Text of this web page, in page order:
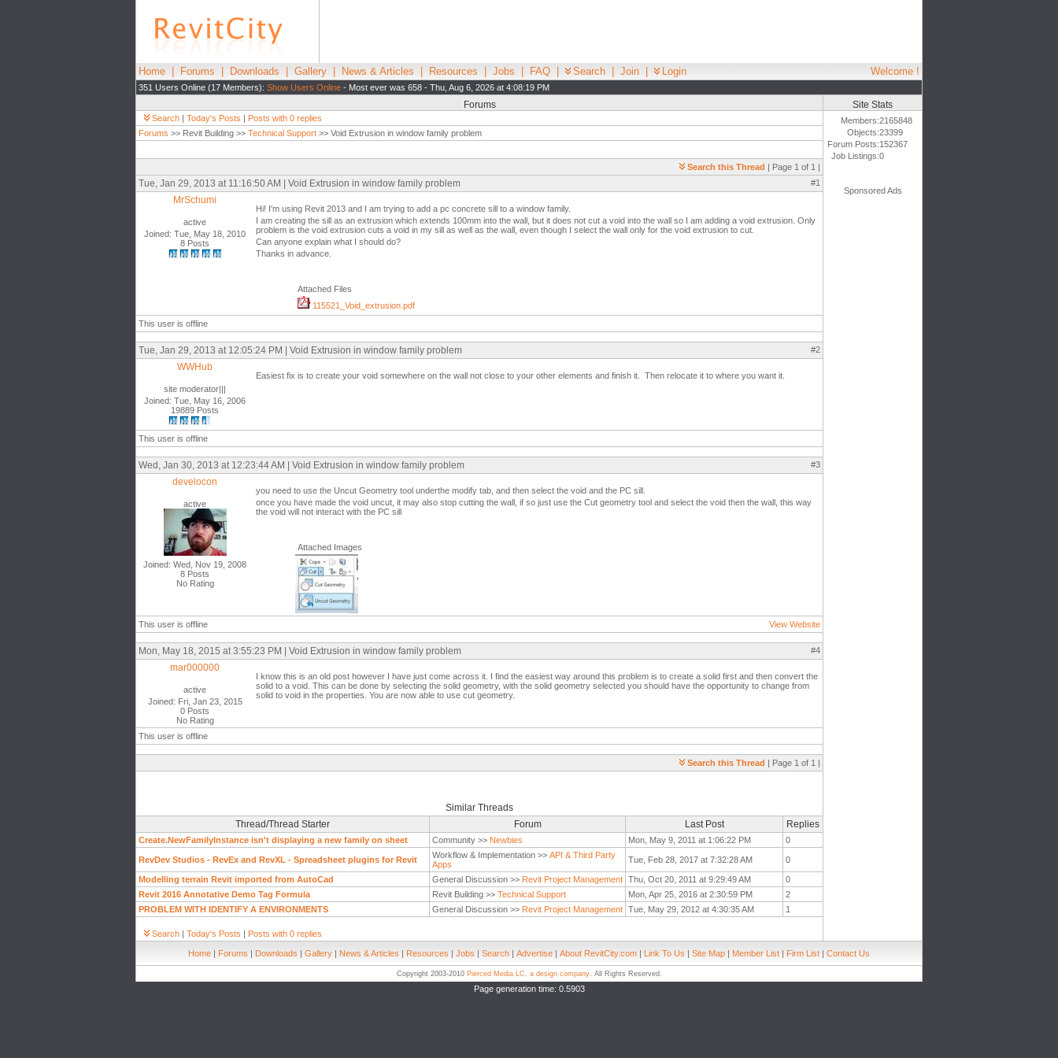
Home Forums Downloads Gallery News & Articles Resources Jobs FAQ Search Join Login Welcome !
351 Users Online (17 Members): Show Users Online - Most ever was 658 - Thu, Aug 6, 2026 at 4:08:19 PM
Forums
Search | Today's Posts | Posts with 0 replies
Forums >> Revit Building >> Technical Support >> Void Extrusion in window family problem
Search this Thread | Page 1 of 1 |
Tue, Jan 29, 2013 at 11:16:50 AM | Void Extrusion in window family problem #1
MrSchumi
active
Joined: Tue, May 18, 2010
8 Posts
Hi! I'm using Revit 2013 and I am trying to add a pc concrete sill to a window family.
I am creating the sill as an extrusion which extends 100mm into the wall, but it does not cut a void into the wall so I am adding a void extrusion. Only
problem is the void extrusion cuts a void in my sill as well as the wall, even though I select the wall only for the void extrusion to cut.
Can anyone explain what I should do?
Thanks in advance.
Attached Files
115521_Void_extrusion.pdf
This user is offline
Tue, Jan 29, 2013 at 12:05:24 PM | Void Extrusion in window family problem #2
WWHub
site moderator|||
Joined: Tue, May 16, 2006
19889 Posts
Easiest fix is to create your void somewhere on the wall not close to your other elements and finish it. Then relocate it to where you want it.
This user is offline
Wed, Jan 30, 2013 at 12:23:44 AM | Void Extrusion in window family problem #3
develocon
active
Joined: Wed, Nov 19, 2008
8 Posts
No Rating
you need to use the Uncut Geometry tool underthe modify tab, and then select the void and the PC sill.
once you have made the void uncut, it may also stop cutting the wall, if so just use the Cut geometry tool and select the void then the wall, this way
the void will not interact with the PC sill
Attached Images
This user is offline View Website
Mon, May 18, 2015 at 3:55:23 PM | Void Extrusion in window family problem #4
mar000000
active
Joined: Fri, Jan 23, 2015
0 Posts
No Rating
I know this is an old post however I have just come across it. I find the easiest way around this problem is to create a solid first and then convert the
solid to a void. This can be done by selecting the solid geometry, with the solid geometry selected you should have the opportunity to change from
solid to void in the properties. You are now able to use cut geometry.
This user is offline
Search this Thread | Page 1 of 1 |
Similar Threads
Thread/Thread Starter
Forum Last Post Replies
Create.NewFamilyInstance isn't displaying a new family on sheet Community >> Newbies Mon, May 9, 2011 at 1:06:22 PM 0
RevDev Studios - RevEx and RevXL - Spreadsheet plugins for Revit Workflow & Implementation >> API & Third Party
Apps
Tue, Feb 28, 2017 at 7:32:28 AM 0
Modelling terrain Revit imported from AutoCad General Discussion >> Revit Project Management Thu, Oct 20, 2011 at 9:29:49 AM
0
Revit 2016 Annotative Demo Tag Formula
Revit Building >> Technical Support Mon, Apr 25, 2016 at 2:30:59 PM
2
PROBLEM WITH IDENTIFY A ENVIRONMENTS
General Discussion >> Revit Project Management Tue, May 29, 2012 at 4:30:35 AM 1
Search | Today's Posts | Posts with 0 replies
Site Stats
Members:2165848
Objects:23399
Forum Posts:152367
Job Listings:0
Sponsored Ads
Home | Forums | Downloads | Gallery | News & Articles | Resources | Jobs | Search | Advertise | About RevitCity.com | Link To Us | Site Map | Member List | Firm List | Contact Us
Copyright 2003-2010 Pierced Media LC, a design company. All Rights Reserved.
Page generation time: 0.5903